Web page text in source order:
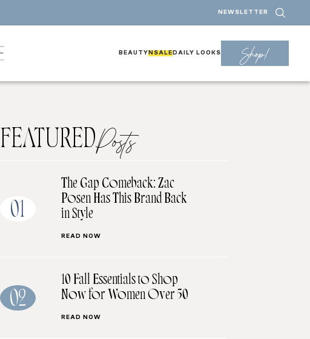
NEWSLETTER
BEAUTY NSALE DAILY LOOKS Shop!
FEATUREDPosts
01
The Gap Comeback: Zac
Posen Has This Brand Back
in Style
READ NOW
02
10 Fall Essentials to Shop
Now for Women Over 50
READ NOW